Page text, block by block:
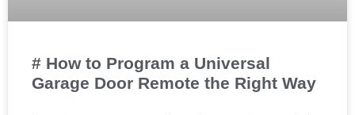
# How to Program a Universal
Garage Door Remote the Right Way